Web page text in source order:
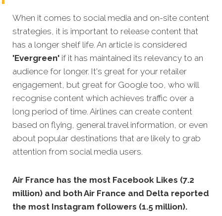
When it comes to social media and on-site content
strategies, it is important to release content that
has a longer shelf life. An article is considered
'Evergreen' if it has maintained its relevancy to an
audience for longer. It's great for your retailer
engagement, but great for Google too, who will
recognise content which achieves traffic over a
long period of time. Airlines can create content
based on flying, general travel information, or even
about popular destinations that are likely to grab
attention from social media users.
Air France has the most Facebook Likes (7.2
million) and both Air France and Delta reported
the most Instagram followers (1.5 million).